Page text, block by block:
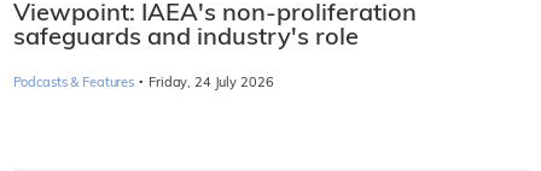
Viewpoint: IAEA's non-proliferation
safeguards and industry's role
Podcasts & Features · Friday, 24 July 2026